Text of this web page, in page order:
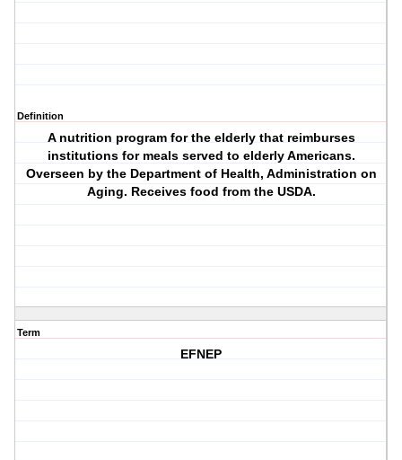
Definition
A nutrition program for the elderly that reimburses
institutions for meals served to elderly Americans.
Overseen by the Department of Health, Administration on
Aging. Receives food from the USDA.
Term
EFNEP